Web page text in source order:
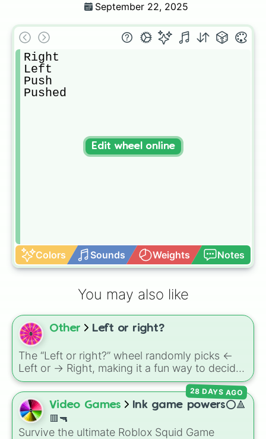
September 22, 2025
Right
Left
Push
Pushed
Colors Sounds Weights Notes
Edit wheel online
You may also like
Other Left or right?
The “Left or right?” wheel randomly picks <-
Left or -> Right, making it a fun way to decide
directions in games, walks, or challenges.
Video Games
Ink game powers⭕🔺
🟥🔫
Survive the ultimate Roblox Squid Game
28 DAYS AGO